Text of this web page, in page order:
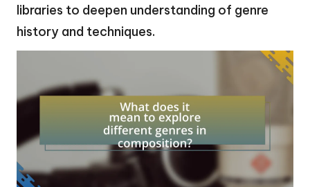
libraries to deepen understanding of genre
history and techniques.